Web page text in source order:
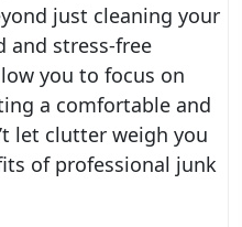
just cleaning your
and stress-free
you to focus on
a comfortable and
let clutter weigh you
of professional junk